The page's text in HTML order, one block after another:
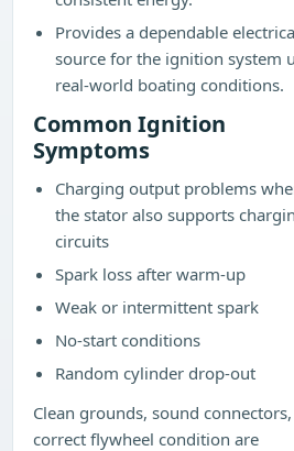
Provides a dependable
source for the ignition system
real-world boating conditions.
Common Ignition
Symptoms
Charging output problems
the stator also supports
circuits
Spark loss after warm-up
Weak or intermittent spark
No-start conditions
Random cylinder drop-out
Clean grounds, sound
correct flywheel condition are